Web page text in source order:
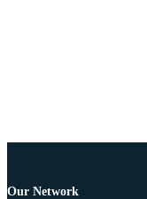
Our Network